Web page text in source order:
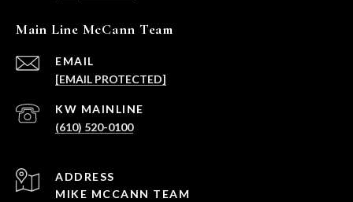
Main Line McCann Team
EMAIL
[EMAIL PROTECTED]
(610) 520-0100
ADDRESS
MIKE MCCANN TEAM